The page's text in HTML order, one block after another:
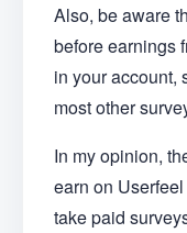
Also, be aware
before earnings
in your account,
most other
In my opinion,
earn on
take paid